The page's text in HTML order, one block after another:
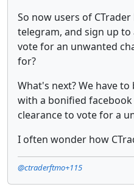
So now users of
telegram, and sign up
vote for an unwanted
for?
What's next? We have
with a bonified
clearance to vote for a
I often wonder how
@ctraderftmo+115